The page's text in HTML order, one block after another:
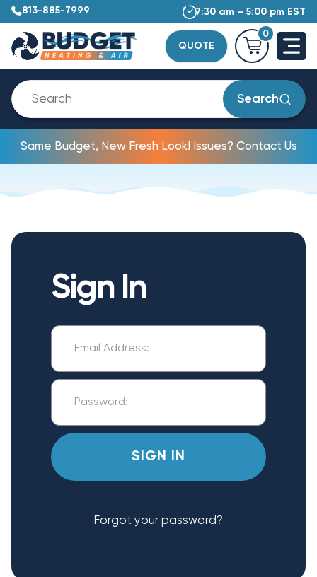
813-885-7999 7:30 am – 5:00 pm EST
QUOTE
0
Search
Same Budget, New Fresh Look! Issues? Contact Us
Sign In
Forgot your password?